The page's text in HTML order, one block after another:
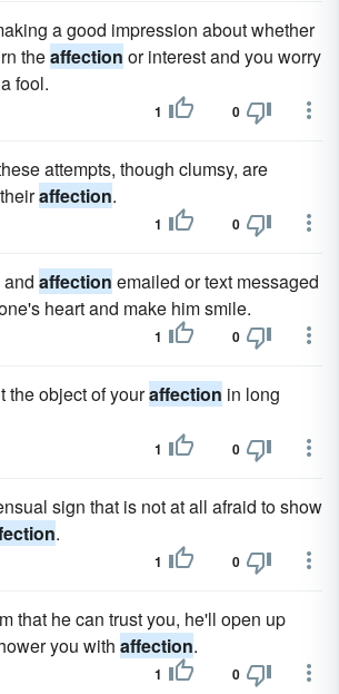
a good impression about whether
theaffection or interest and you worry
fool.
1 0
attempts, though clumsy, are
affection.
1 0
affection emailed or text messaged
heart and make him smile.
1 0
the object of youraffection in long
1 0
sign that is not at all afraid to show
.
1 0
that he can trust you, he'll open up
you with affection.
1 0